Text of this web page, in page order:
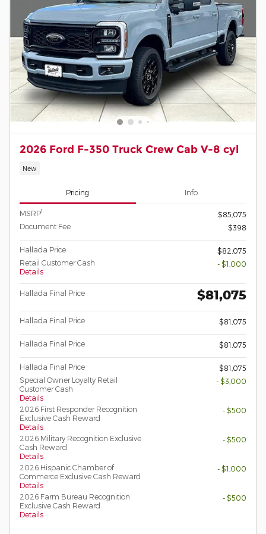
2026 Ford F-350 Truck Crew Cab V-8 cyl
New
Pricing Info
MSRP1
$85,075
Document Fee
$398
Hallada Price
$82,075
Retail Customer Cash
Details
- $1,000
Hallada Final Price $81,075
Hallada Final Price $81,075
Hallada Final Price $81,075
Hallada Final Price
$81,075
Special Owner Loyalty Retail
Customer Cash
Details
- $3,000
2026 First Responder Recognition
Exclusive Cash Reward
Details
- $500
2026 Military Recognition Exclusive
Cash Reward
Details
- $500
2026 Hispanic Chamber of
Commerce Exclusive Cash Reward
Details
- $1,000
2026 Farm Bureau Recognition
Exclusive Cash Reward
Details
- $500